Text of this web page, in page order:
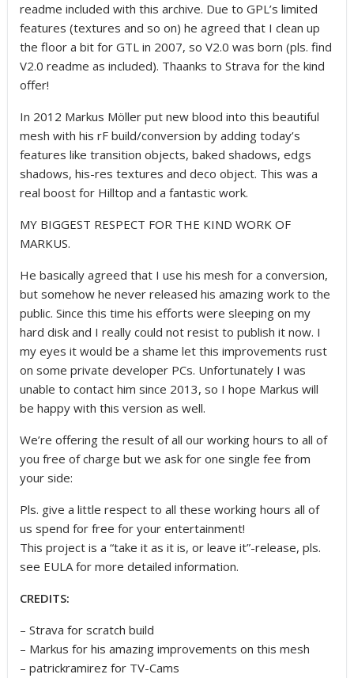
readme included with this archive. Due to GPL’s limited
features (textures and so on) he agreed that I clean up
the floor a bit for GTL in 2007, so V2.0 was born (pls. find
V2.0 readme as included). Thaanks to Strava for the kind
offer!
In 2012 Markus Möller put new blood into this beautiful
mesh with his rF build/conversion by adding today’s
features like transition objects, baked shadows, edgs
shadows, his-res textures and deco object. This was a
real boost for Hilltop and a fantastic work.
MY BIGGEST RESPECT FOR THE KIND WORK OF
MARKUS.
He basically agreed that I use his mesh for a conversion,
but somehow he never released his amazing work to the
public. Since this time his efforts were sleeping on my
hard disk and I really could not resist to publish it now. I
my eyes it would be a shame let this improvements rust
on some private developer PCs. Unfortunately I was
unable to contact him since 2013, so I hope Markus will
be happy with this version as well.
We’re offering the result of all our working hours to all of
you free of charge but we ask for one single fee from
your side:
Pls. give a little respect to all these working hours all of
us spend for free for your entertainment!
This project is a “take it as it is, or leave it”-release, pls.
see EULA for more detailed information.
CREDITS:
– Strava for scratch build
– Markus for his amazing improvements on this mesh
– patrickramirez for TV-Cams